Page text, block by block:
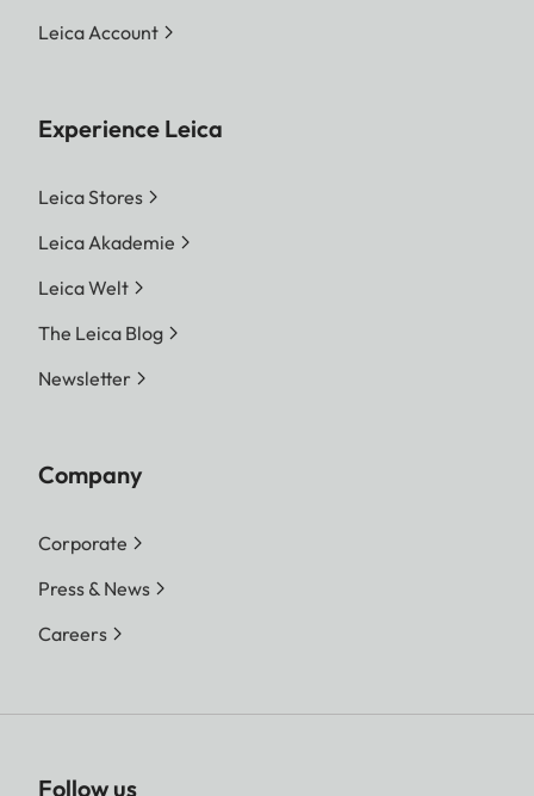
Leica Account
Experience Leica
Leica Stores
Leica Akademie
Leica Welt
The Leica Blog
Newsletter
Company
Corporate
Press & News
Careers
Follow us